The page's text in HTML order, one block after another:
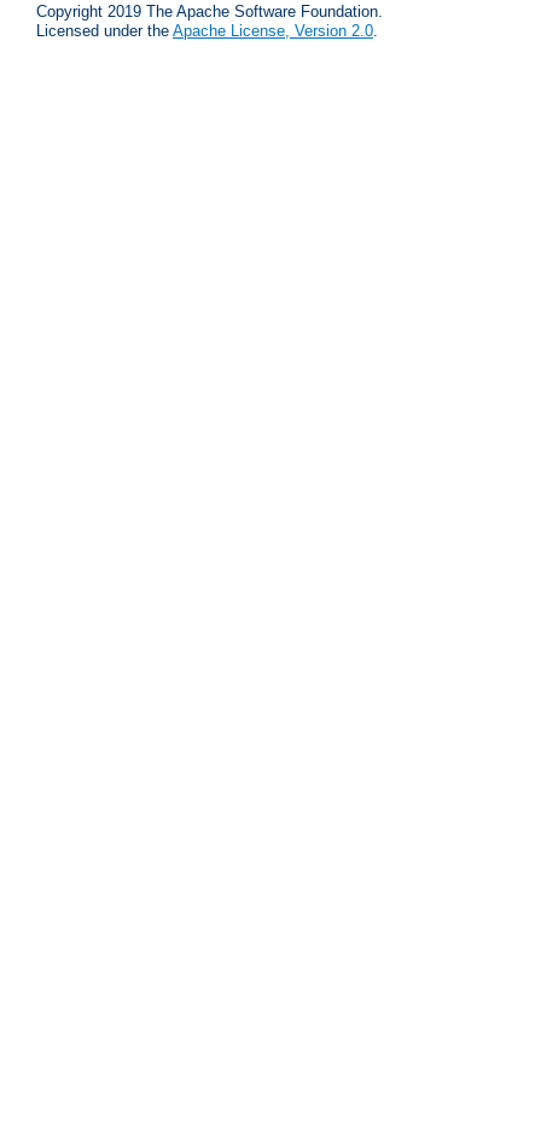
Copyright 2019 The Apache Software Foundation.
Licensed under the Apache License, Version 2.0